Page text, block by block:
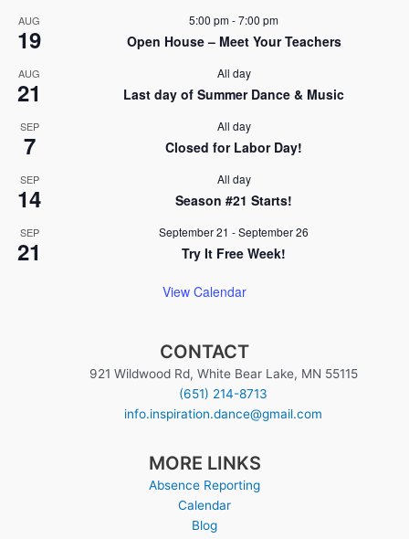
AUG
19
5:00 pm-7:00 pm
Open House – Meet Your Teachers
AUG
21
All day
Last day of Summer Dance & Music
SEP
7
All day
Closed for Labor Day!
SEP
14
All day
Season #21 Starts!
SEP
21
September 21 -September 26
Try It Free Week!
View Calendar
CONTACT
921 Wildwood Rd, White Bear Lake, MN 55115
(651) 214-8713
info.inspiration.dance@gmail.com
MORE LINKS
Absence Reporting
Calendar
Blog